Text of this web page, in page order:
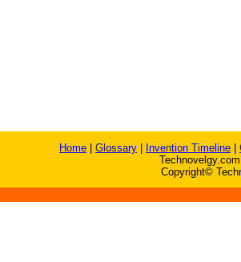
Home Glossary Invention Timeline
Copyright©